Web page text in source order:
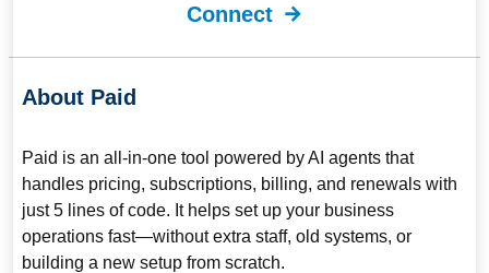
Connect
About Paid
Paid is an all-in-one tool powered by AI agents that
handles pricing, subscriptions, billing, and renewals with
just 5 lines of code. It helps set up your business
operations fast—without extra staff, old systems, or
building a new setup from scratch.